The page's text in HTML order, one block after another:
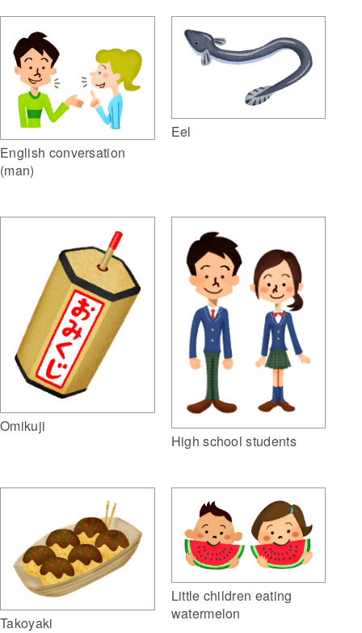
English conversation
(man)
Eel
Omikuji
High school students
Takoyaki
Little children eating
watermelon